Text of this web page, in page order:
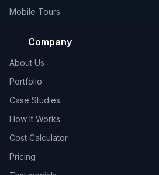
Mobile Tours
Company
About Us
Portfolio
Case Studies
How It Works
Cost Calculator
Pricing